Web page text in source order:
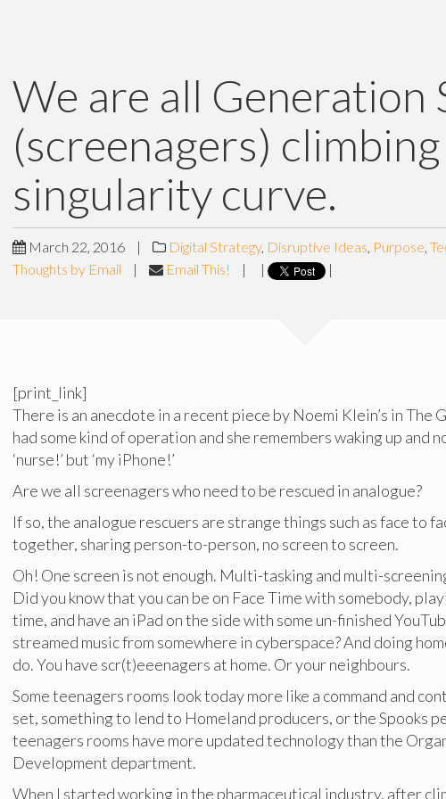
We are all Generation
(screenagers)
singularity curve.
March 22, 2016 | Digital Strategy, Disruptive Ideas, Purpose,
Thoughts by Email
| Email This! | | |
[print_link]
There is an anecdote in a recent piece by Noemi Klein’s in The
had some kind of operation and she remembers waking up and
‘nurse!’ but ‘my iPhone!’
Are we all screenagers who need to be rescued in analogue?
If so, the analogue rescuers are strange things such as face to
together, sharing person-to-person, no screen to screen.
Oh! One screen is not enough. Multi-tasking and multi-
Did you know that you can be on Face Time with somebody,
time, and have an iPad on the side with some un-finished
streamed music from somewhere in cyberspace? And doing
do. You have scr(t)eeenagers at home. Or your neighbours.
Some teenagers rooms look today more like a command and
set, something to lend to Homeland producers, or the Spooks
teenagers rooms have more updated technology than the
Development department.
When I started working in the pharmaceutical industry, after